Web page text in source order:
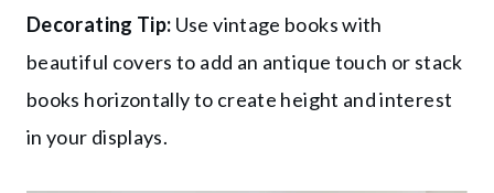
Decorating Tip: Use vintage books with
beautiful covers to add an antique touch or stack
books horizontally to create height and interest
in your displays.